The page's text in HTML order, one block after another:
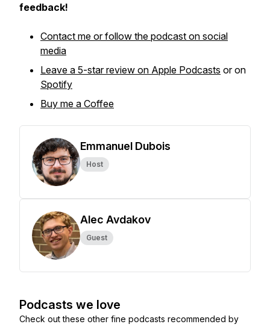
feedback!
Contact me or follow the podcast on social
media
Leave a 5-star review on Apple Podcasts or on
Spotify
Buy me a Coffee
Emmanuel Dubois
Host
Alec Avdakov
Guest
Podcasts we love
Check out these other fine podcasts recommended by